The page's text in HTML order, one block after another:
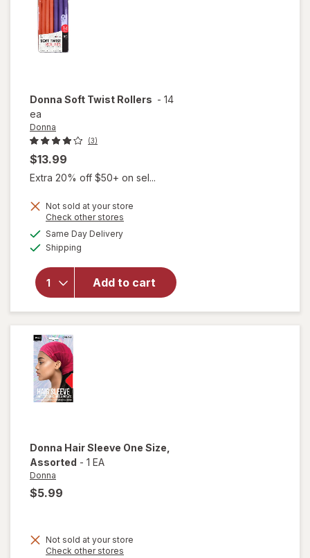
Donna Soft Twist Rollers - 14
ea
Donna
(3)
$13.99
Extra 20% off $50+ on sel...
Not sold at your store
Check other stores
Same Day Deliveryavailable
Shipping
Add to cart
will
Donna
Donna Hair Sleeve One Size
Assorted - 1 EA
Donna
$5.99
Not sold at your store
Check other stores